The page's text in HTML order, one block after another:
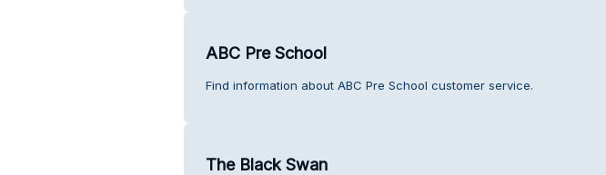
ABC Pre School
Find information about ABC Pre School customer service.
The Black Swan